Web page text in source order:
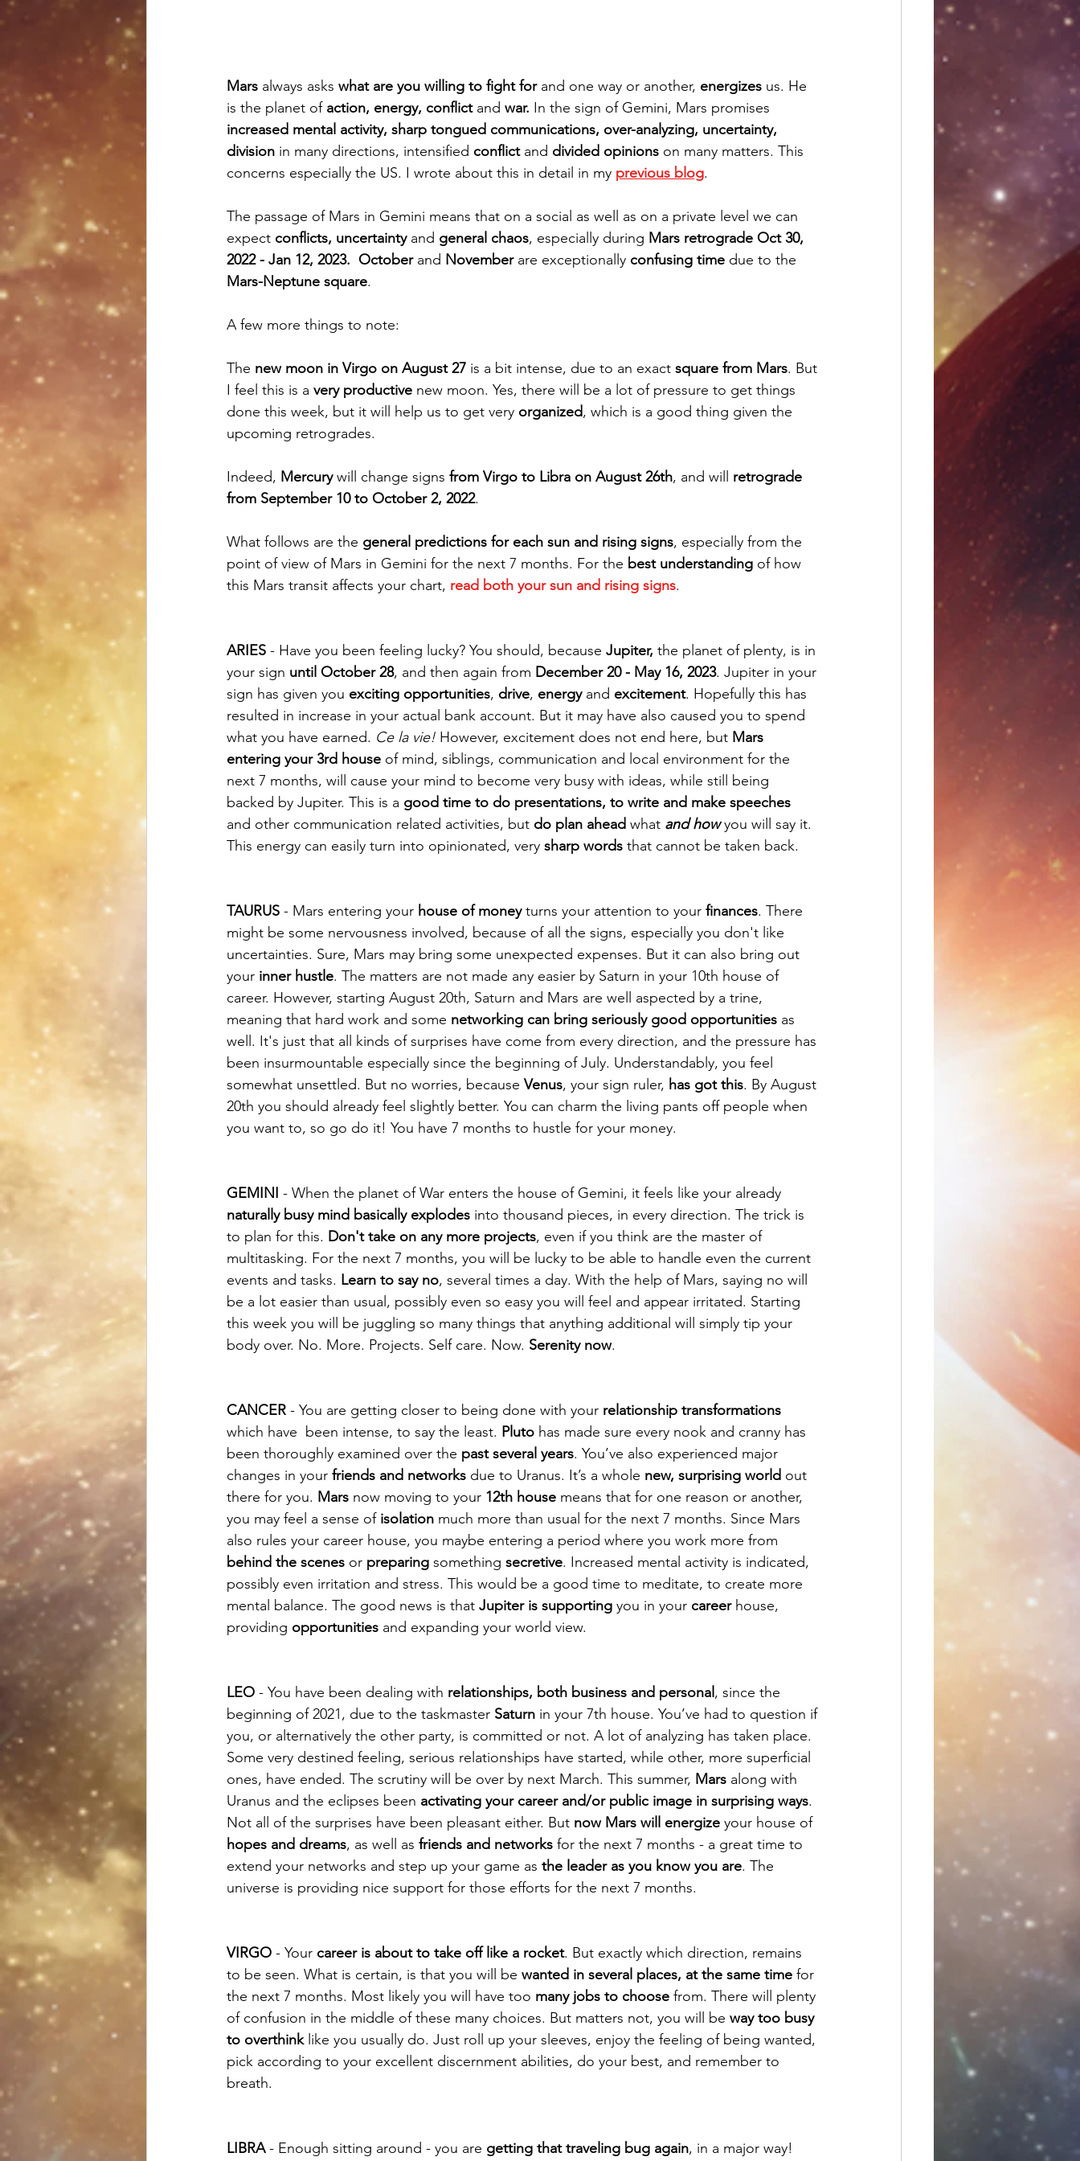
Mars always asks what are you willing to fight for and one way or another, energizes us. He
is the planet of action, energy, conflict and war. In the sign of Gemini, Mars promises
increased mental activity, sharp tongued communications, over-analyzing, uncertainty,
division in many directions, intensified conflict and divided opinions on many matters. This
concerns especially the US. I wrote about this in detail in my previous blog.
The passage of Mars in Gemini means that on a social as well as on a private level we can
expect conflicts, uncertainty and general chaos, especially during Mars retrograde Oct 30,
2022 - Jan 12, 2023. October and November are exceptionally confusing time due to the
Mars-Neptune square.
A few more things to note:
The new moon in Virgo on August 27 is a bit intense, due to an exact square from Mars. But
I feel this is a very productive new moon. Yes, there will be a lot of pressure to get things
done this week, but it will help us to get very organized, which is a good thing given the
upcoming retrogrades.
Indeed, Mercury will change signs from Virgo to Libra on August 26th, and will retrograde
from September 10 to October 2, 2022.
What follows are the general predictions for each sun and rising signs, especially from the
point of view of Mars in Gemini for the next 7 months. For the best understanding of how
this Mars transit affects your chart, read both your sun and rising signs.
ARIES - Have you been feeling lucky? You should, because Jupiter, the planet of plenty, is in
your sign until October 28, and then again from December 20 - May 16, 2023. Jupiter in your
sign has given you exciting opportunities, drive, energy and excitement. Hopefully this has
resulted in increase in your actual bank account. But it may have also caused you to spend
what you have earned. Ce la vie! However, excitement does not end here, but Mars
entering your 3rd house of mind, siblings, communication and local environment for the
next 7 months, will cause your mind to become very busy with ideas, while still being
backed by Jupiter. This is a good time to do presentations, to write and make speeches
and other communication related activities, but do plan ahead what and how you will say it.
This energy can easily turn into opinionated, very sharp words that cannot be taken back.
TAURUS - Mars entering your house of money turns your attention to your finances. There
might be some nervousness involved, because of all the signs, especially you don't like
uncertainties. Sure, Mars may bring some unexpected expenses. But it can also bring out
your inner hustle. The matters are not made any easier by Saturn in your 10th house of
career. However, starting August 20th, Saturn and Mars are well aspected by a trine,
meaning that hard work and some networking can bring seriously good opportunities as
well. It's just that all kinds of surprises have come from every direction, and the pressure has
been insurmountable especially since the beginning of July. Understandably, you feel
somewhat unsettled. But no worries, because Venus, your sign ruler, has got this. By August
20th you should already feel slightly better. You can charm the living pants off people when
you want to, so go do it! You have 7 months to hustle for your money.
GEMINI - When the planet of War enters the house of Gemini, it feels like your already
naturally busy mind basically explodes into thousand pieces, in every direction. The trick is
to plan for this. Don't take on any more projects, even if you think are the master of
multitasking. For the next 7 months, you will be lucky to be able to handle even the current
events and tasks. Learn to say no, several times a day. With the help of Mars, saying no will
be a lot easier than usual, possibly even so easy you will feel and appear irritated. Starting
this week you will be juggling so many things that anything additional will simply tip your
body over. No. More. Projects. Self care. Now. Serenity now.
CANCER - You are getting closer to being done with your relationship transformations
which have  been intense, to say the least. Pluto has made sure every nook and cranny has
been thoroughly examined over the past several years. You’ve also experienced major
changes in your friends and networks due to Uranus. It’s a whole new, surprising world out
there for you. Mars now moving to your 12th house means that for one reason or another,
you may feel a sense of isolation much more than usual for the next 7 months. Since Mars
also rules your career house, you maybe entering a period where you work more from
behind the scenes or preparing something secretive. Increased mental activity is indicated,
possibly even irritation and stress. This would be a good time to meditate, to create more
mental balance. The good news is that Jupiter is supporting you in your career house,
providing opportunities and expanding your world view.
LEO - You have been dealing with relationships, both business and personal , since the
beginning of 2021, due to the taskmaster Saturn in your 7th house. You’ve had to question if
you, or alternatively the other party, is committed or not. A lot of analyzing has taken place.
Some very destined feeling, serious relationships have started, while other, more superficial
ones, have ended. The scrutiny will be over by next March. This summer, Mars along with
Uranus and the eclipses been activating your career and/or public image in surprising ways.
Not all of the surprises have been pleasant either. But now Mars will energize your house of
hopes and dreams, as well as friends and networks for the next 7 months - a great time to
extend your networks and step up your game as the leader as you know you are. The
universe is providing nice support for those efforts for the next 7 months.
VIRGO - Your career is about to take off like a rocket. But exactly which direction, remains
to be seen. What is certain, is that you will be wanted in several places, at the same time for
the next 7 months. Most likely you will have too many jobs to choose from. There will plenty
of confusion in the middle of these many choices. But matters not, you will be way too busy
to overthink like you usually do. Just roll up your sleeves, enjoy the feeling of being wanted,
pick according to your excellent discernment abilities, do your best, and remember to
breath.
LIBRA - Enough sitting around - you are getting that traveling bug again, in a major way!